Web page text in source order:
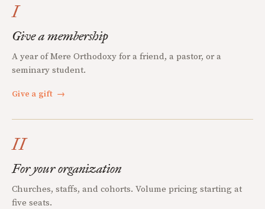
I
Give a membership
A year of Mere Orthodoxy for a friend, a pastor, or a
seminary student.
Give a gift →
II
For your organization
Churches, staffs, and cohorts. Volume pricing starting at
five seats.